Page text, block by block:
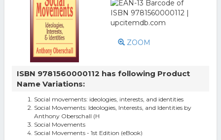
ZOOM
ISBN 9781560000112 has following Product
Name Variations:
Social movements: ideologies, interests, and identities
Social Movements: Ideologies, Interests, and Identities by
Anthony Oberschall (H
Social Movements
Social Movements - 1st Edition (eBook)